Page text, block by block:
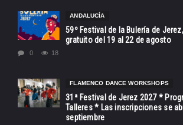
ANDALUCÍA
59º Festival de la Bulería de
gratuito del 19 al 22 de agosto
0 18
FLAMENCO DANCE WORKSHOPS
31ª Festival de Jerez 2027 *
Talleres * Las inscripciones se
septiembre